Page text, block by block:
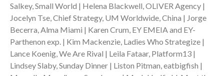
Salkey, Small World | Helena Blackwell, OLIVER Agency |
Jocelyn Tse, Chief Strategy, UM Worldwide, China | Jorge
Becerra, Alma Miami | Karen Crum, EY EMEIA and EY-
Parthenon exp. | Kim Mackenzie, Ladies Who Strategize |
Lance Koenig, We Are Rival | Leila Fataar, Platform13 |
Lindsey Slaby, Sunday Dinner | Liston Pitman, eatbigfish |